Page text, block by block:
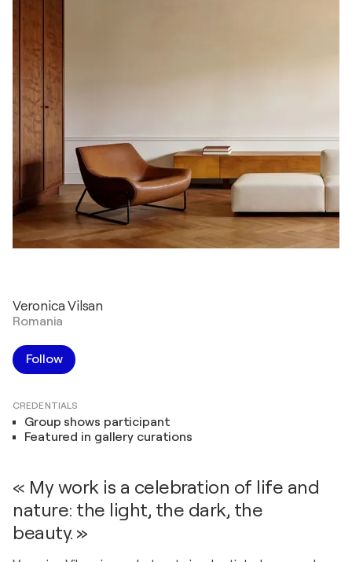
Veronica Vilsan
Romania
Follow
CREDENTIALS
Group shows participant
Featured in gallery curations
« My work is a celebration of life and
nature: the light, the dark, the
beauty. »